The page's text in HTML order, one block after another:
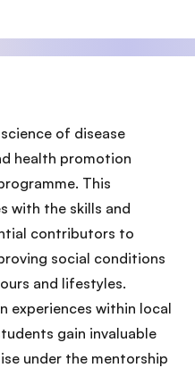
of disease
health promotion
This
with the skills and
contributors to
social conditions
and lifestyles.
experiences within local
gain invaluable
under the mentorship